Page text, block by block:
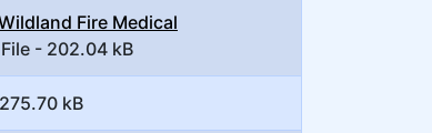
Fire Medical
- 202.04 kB
kB